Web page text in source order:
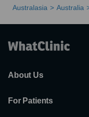
Australasia Australia
About Us
For Patients